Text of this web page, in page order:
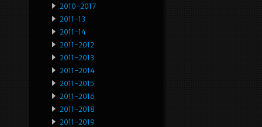
2010-2017
2011-13
2011-14
2011-2012
2011-2013
2011-2014
2011-2015
2011-2016
2011-2018
2011-2019